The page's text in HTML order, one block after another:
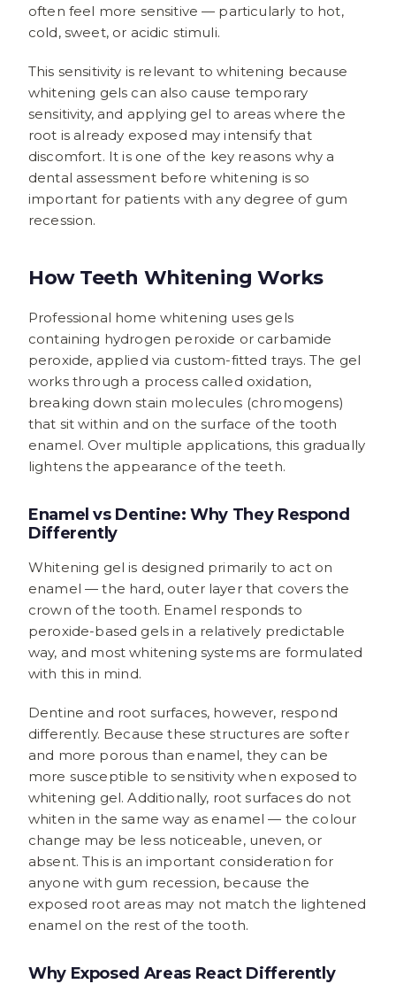
often feel more sensitive — particularly to hot,
cold, sweet, or acidic stimuli.
This sensitivity is relevant to whitening because
whitening gels can also cause temporary
sensitivity, and applying gel to areas where the
root is already exposed may intensify that
discomfort. It is one of the key reasons why a
dental assessment before whitening is so
important for patients with any degree of gum
recession.
How Teeth Whitening Works
Professional home whitening uses gels
containing hydrogen peroxide or carbamide
peroxide, applied via custom-fitted trays. The gel
works through a process called oxidation,
breaking down stain molecules (chromogens)
that sit within and on the surface of the tooth
enamel. Over multiple applications, this gradually
lightens the appearance of the teeth.
Enamel vs Dentine: Why They Respond
Differently
Whitening gel is designed primarily to act on
enamel — the hard, outer layer that covers the
crown of the tooth. Enamel responds to
peroxide-based gels in a relatively predictable
way, and most whitening systems are formulated
with this in mind.
Dentine and root surfaces, however, respond
differently. Because these structures are softer
and more porous than enamel, they can be
more susceptible to sensitivity when exposed to
whitening gel. Additionally, root surfaces do not
whiten in the same way as enamel — the colour
change may be less noticeable, uneven, or
absent. This is an important consideration for
anyone with gum recession, because the
exposed root areas may not match the lightened
enamel on the rest of the tooth.
Why Exposed Areas React Differently